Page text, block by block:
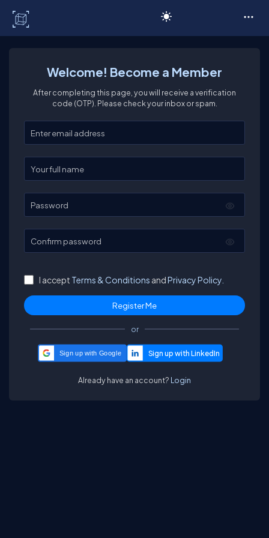
Welcome! Become a Member
After completing this page, you will receive a verification
code (OTP). Please check your inbox or spam.
Enter your email
Enter your full name
Password
Confirm password
I accept Terms & Conditions andPrivacy Policy.
or
Sign up with Google
Already have an account? Login